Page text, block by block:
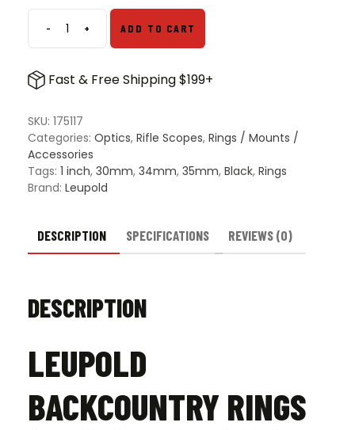
$97.99.
$95.99.
-Leupold
BackCountry
quantity
+ ADD TO CART
Fast & Free Shipping $199+
SKU: 175117
Categories: Optics, Rifle Scopes, Rings / Mounts /
Accessories
Tags: 1 inch, 30mm, 34mm, 35mm, Black, Rings
Brand: Leupold
DESCRIPTION SPECIFICATIONS REVIEWS (0)
DESCRIPTION
LEUPOLD
BACKCOUNTRY RINGS